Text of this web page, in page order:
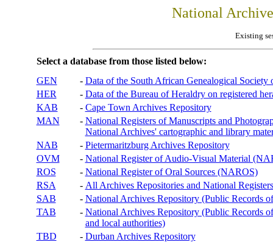
National
Existing
Select a database from those listed below:
GEN
- Data of the South African Genealogical Society
HER
- Data of the Bureau of Heraldry on registered
KAB
- Cape Town Archives Repository
MAN
- National Registers of Manuscripts and
National Archives' cartographic and library
NAB
- Pietermaritzburg Archives Repository
OVM
- National Register of Audio-Visual Material
ROS
- National Register of Oral Sources (NAROS)
RSA
- All Archives Repositories and National
SAB
- National Archives Repository (Public Records
TAB
- National Archives Repository (Public Records
and local authorities)
TBD
- Durban Archives Repository